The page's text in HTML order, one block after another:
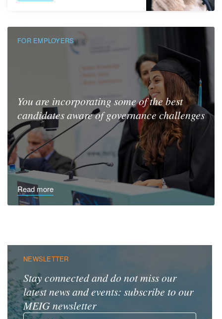
FOR EMPLOYERS
You are incorporating someof the best
candidates awareof governance challenges
Read more
NEWSLETTER
Stay connected and do not miss our
latest news and events: subscribe to our
MEIG newsletter